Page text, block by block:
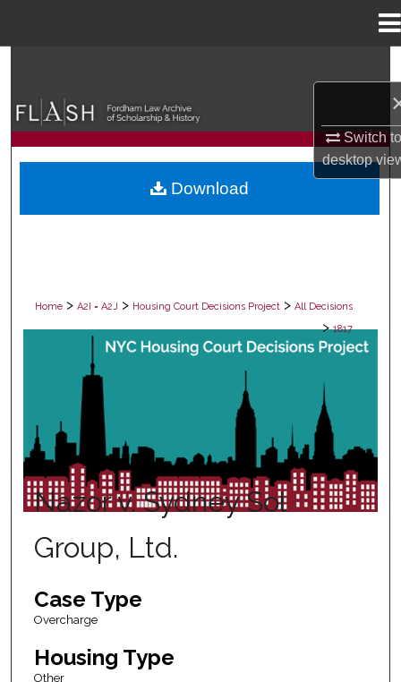
Switch
desktop
Browse Collections
My Account
Home > A2I = A2J > Housing Court Decisions Project > All Decisions
> 1817
ALL DECISIONS
Nazor v. Sydney Sol
Group, Ltd.
Case Type
Overcharge
Housing Type
Other
Download